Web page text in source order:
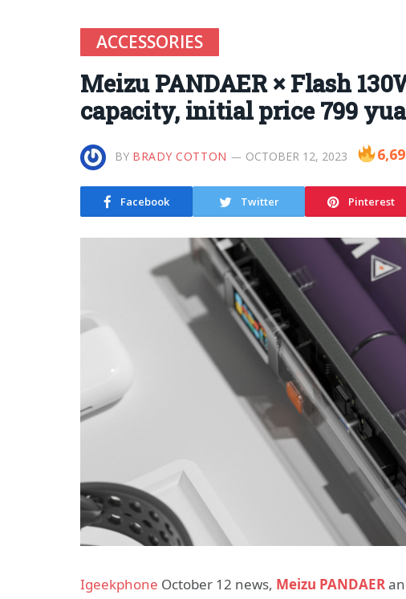
ACCESSORIES
Meizu PANDAER × Flash
capacity, initial price 799
BY BRADY COTTON OCTOBER 12, 2023
Facebook Twitter Pinterest
Igeekphone October 12 news, Meizu PANDAER